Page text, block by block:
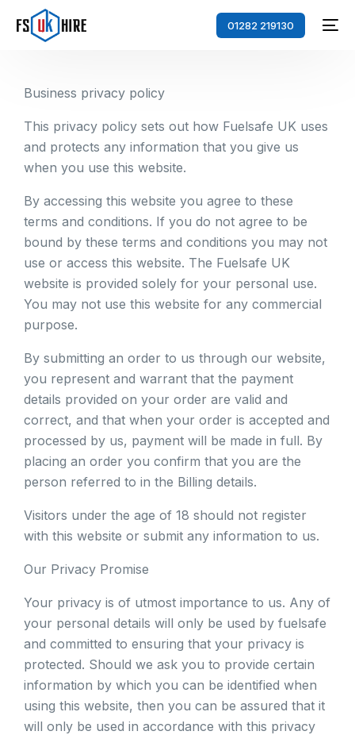
01282 219130
Business privacy policy
This privacy policy sets out how Fuelsafe UK uses
and protects any information that you give us
when you use this website.
By accessing this website you agree to these
terms and conditions. If you do not agree to be
bound by these terms and conditions you may not
use or access this website. The Fuelsafe UK
website is provided solely for your personal use.
You may not use this website for any commercial
purpose.
By submitting an order to us through our website,
you represent and warrant that the payment
details provided on your order are valid and
correct, and that when your order is accepted and
processed by us, payment will be made in full. By
placing an order you confirm that you are the
person referred to in the Billing details.
Visitors under the age of 18 should not register
with this website or submit any information to us.
Our Privacy Promise
Your privacy is of utmost importance to us. Any of
your personal details will only be used by fuelsafe
and committed to ensuring that your privacy is
protected. Should we ask you to provide certain
information by which you can be identified when
using this website, then you can be assured that it
will only be used in accordance with this privacy